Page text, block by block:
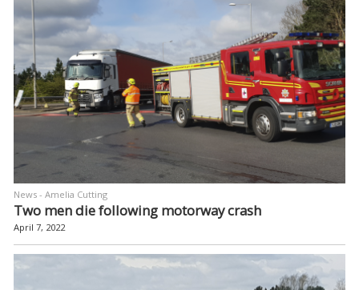
Two men die following motorway crash
News - Amelia Cutting
April 7, 2022